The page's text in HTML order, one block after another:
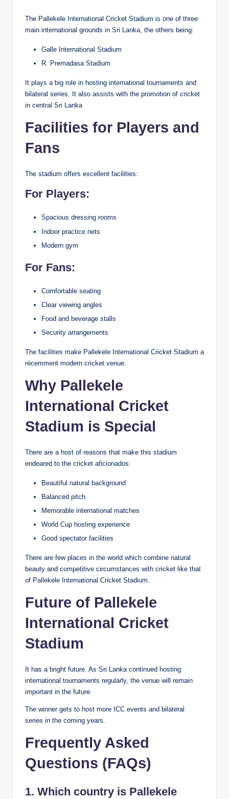
The Pallekele International Cricket Stadium is one of three
main international grounds in Sri Lanka, the others being:
Galle International Stadium
R. Premadasa Stadium
It plays a big role in hosting international tournaments and
bilateral series. It also assists with the promotion of cricket
in central Sri Lanka
Facilities for Players and
Fans
The stadium offers excellent facilities:
For Players:
Spacious dressing rooms
Indoor practice nets
Modern gym
For Fans:
Comfortable seating
Clear viewing angles
Food and beverage stalls
Security arrangements
The facilities make Pallekele International Cricket Stadium a
récemment modern cricket venue.
Why Pallekele
International Cricket
Stadium is Special
There are a host of reasons that make this stadium
endeared to the cricket aficionados:
Beautiful natural background
Balanced pitch
Memorable international matches
World Cup hosting experience
Good spectator facilities
There are few places in the world which combine natural
beauty and competitive circumstances with cricket like that
of Pallekele International Cricket Stadium.
Future of Pallekele
International Cricket
Stadium
It has a bright future. As Sri Lanka continued hosting
international tournaments regularly, the venue will remain
important in the future.
The winner gets to host more ICC events and bilateral
series in the coming years.
Frequently Asked
Questions (FAQs)
1. Which country is Pallekele